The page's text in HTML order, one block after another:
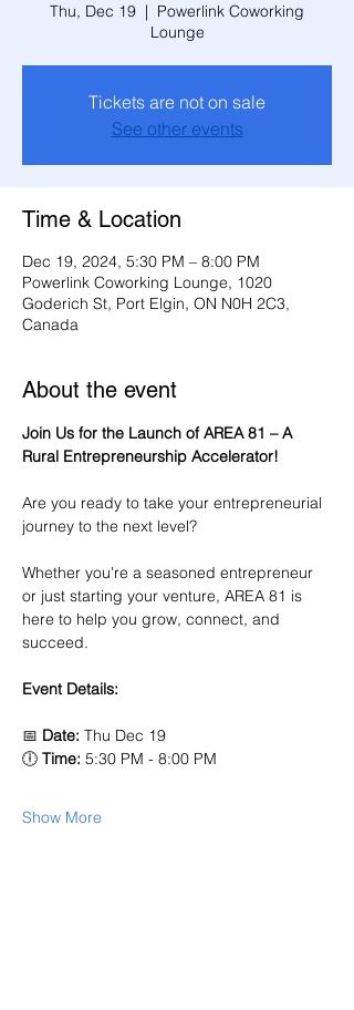
Thu, Dec 19
  |
Powerlink Coworking
Lounge
Tickets are not on sale
See other events
Time & Location
Dec 19, 2024, 5:30 PM – 8:00 PM
Powerlink Coworking Lounge, 1020
Goderich St, Port Elgin, ON N0H 2C3,
Canada
About the event
Join Us for the Launch of AREA 81 – A
Rural Entrepreneurship Accelerator!
Are you ready to take your entrepreneurial
journey to the next level?
Whether you're a seasoned entrepreneur
or just starting your venture, AREA 81 is
here to help you grow, connect, and
succeed.
Event Details:
📅 Date: Thu Dec 19
🕕 Time: 5:30 PM - 8:00 PM
Show More